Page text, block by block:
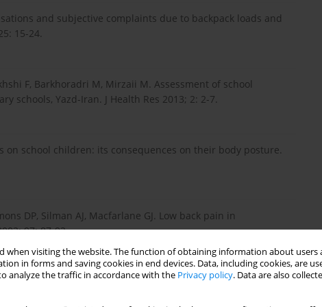
when visiting the website. The function of obtaining information about users
in forms and saving cookies in end devices. Data, including cookies, are
analyze the traffic in accordance with the Privacy policy. Data are also
and subjective complaints due to backpack loads and
15-24.
F, Barkhoradri M, Mirzaii M. Assessment of school
schools, Yazd-Iran. J Health Res 2013; 2: 2-7.
on school children: its consequences on their body posture.
DP, Silman AJ, Macfarlane GJ. Low back pain in
97: 87-92.
weight on postural angles in preadolescent children. Indian